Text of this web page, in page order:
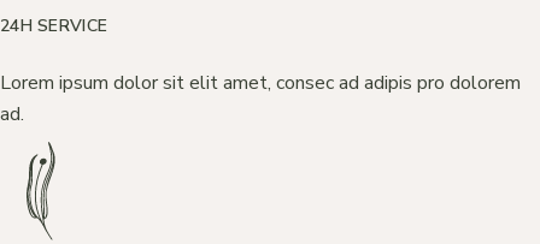
24H SERVICE
Lorem ipsum dolor sit elit amet, consec ad adipis pro dolorem
ad.